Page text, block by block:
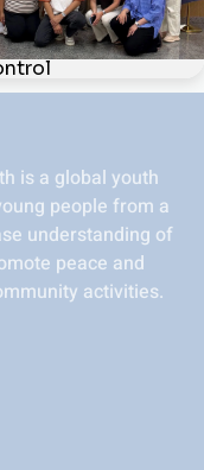
is a global youth
people from a
understanding of
peace and
activities.